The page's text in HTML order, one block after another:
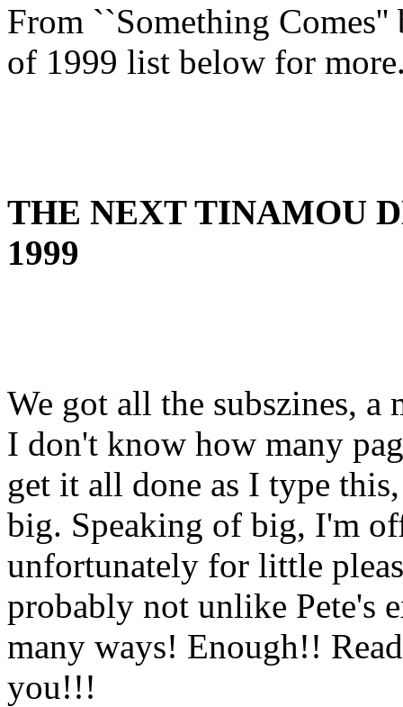
From ``Something
of 1999 list below for
THE NEXT TINAMOU
1999
We got all the subszines, a
I don't know how many
get it all done as I type
big. Speaking of big, I'm
unfortunately for little
probably not unlike Pete's
many ways! Enough!!
you!!!